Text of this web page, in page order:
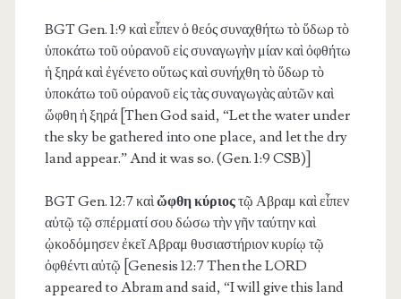
BGT Gen. 1:9 καὶ εἶπεν ὁ θεός συναχθήτω τὸ ὕδωρ τὸ
ὑποκάτω τοῦ οὐρανοῦ εἰς συναγωγὴν μίαν καὶ ὀφθήτω
ἡ ξηρά καὶ ἐγένετο οὕτως καὶ συνήχθη τὸ ὕδωρ τὸ
ὑποκάτω τοῦ οὐρανοῦ εἰς τὰς συναγωγὰς αὐτῶν καὶ
ὤφθη ἡ ξηρά [Then God said, “Let the water under
the sky be gathered into one place, and let the dry
land appear.” And it was so. (Gen. 1:9 CSB)]
BGT Gen. 12:7καὶὤφθη κύριοςτῷ Αβραμ καὶ εἶπεν
αὐτῷ τῷ σπέρματί σου δώσω τὴν γῆν ταύτην καὶ
ᾠκοδόμησεν ἐκεῖ Αβραμ θυσιαστήριον κυρίῳ τῷ
ὀφθέντι αὐτῷ [Genesis 12:7 Then the LORD
appeared to Abram and said, “I will give this land